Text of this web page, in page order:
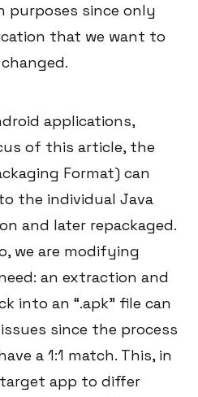
purposes since only
that we want to
applications,
of this article, the
Format) can
the individual Java
and later repackaged.
we are modifying
an extraction and
into an “.apk” file can
since the process
a 1:1 match. This, in
app to differ